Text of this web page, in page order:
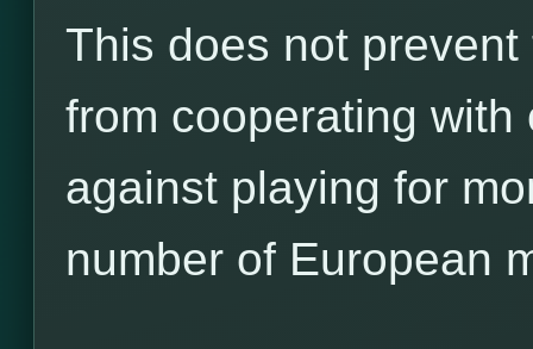
This does not
from cooperating
against playing for
number of European